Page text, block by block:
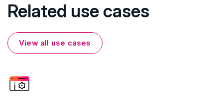
Related use cases
View all use cases